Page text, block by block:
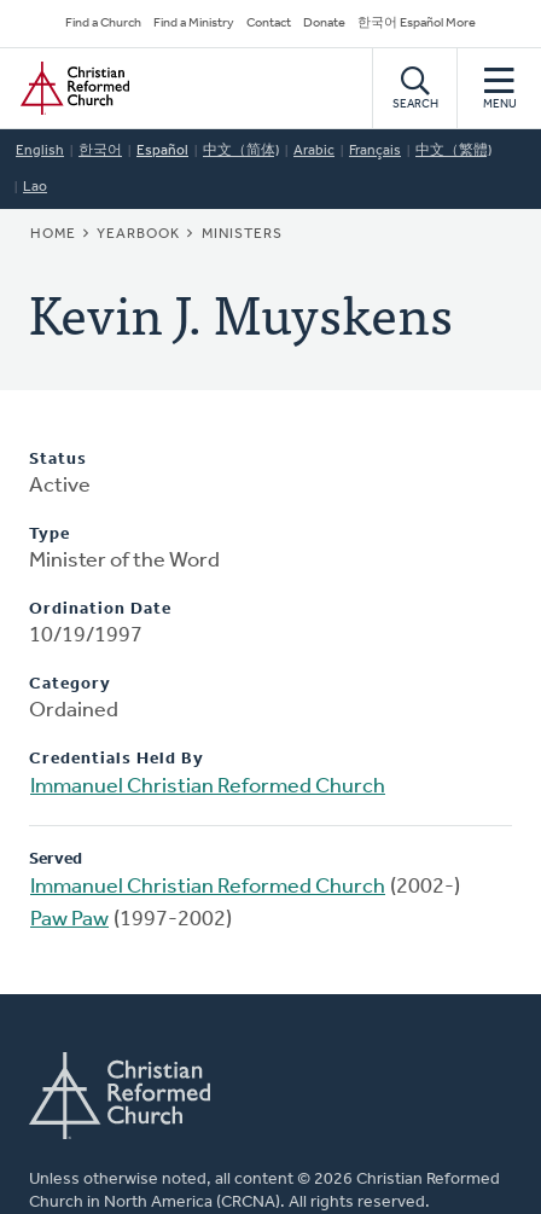
to
main
content
Secondary
Navigation
Find a Church Find a Ministry Contact Donate 한국어 Español More
Home
SEARCH MENU
English 한국어 Español 中文（简体) Arabic Français 中文（繁體)
Lao
BREADCRUMB
HOME YEARBOOK MINISTERS
Kevin J. Muyskens
Status
Active
Type
Minister of the Word
Ordination Date
10/19/1997
Category
Ordained
Credentials Held By
Immanuel Christian Reformed Church
Served
Immanuel Christian Reformed Church (2002-)
Paw Paw (1997-2002)
Unless otherwise noted, all content © 2026 Christian Reformed
Church in North America (CRCNA). All rights reserved.